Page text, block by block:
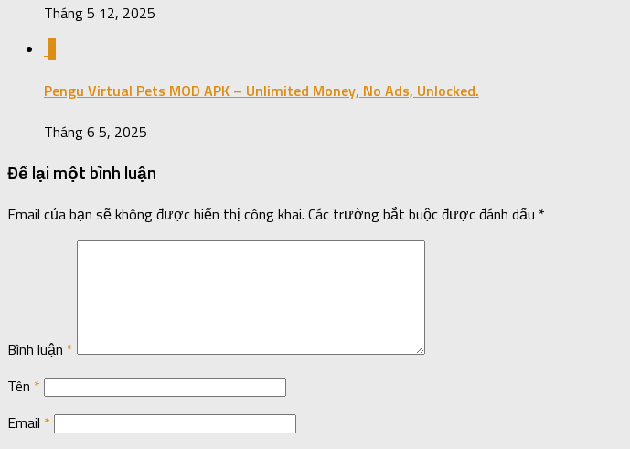
Tháng 5 12, 2025
Pengu Virtual Pets MOD APK – Unlimited Money, No Ads, Unlocked.
Tháng 6 5, 2025
Để lại một bình luận
Email của bạn sẽ không được hiển thị công khai. Các trường bắt buộc được đánh dấu *
Bình luận *
Tên *
Email *